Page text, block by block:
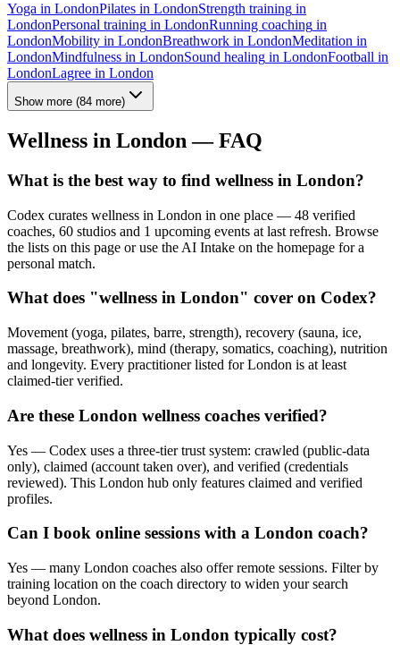
Yoga in LondonPilates in LondonStrength training in
LondonPersonal training in LondonRunning coaching in
LondonMobility in LondonBreathwork in LondonMeditation in
LondonMindfulness in LondonSound healing in LondonFootball in
LondonLagree in London
Show more (84 more)
Wellness in London — FAQ
What is the best way to find wellness in London?
Codex curates wellness in London in one place — 48 verified
coaches, 60 studios and 1 upcoming events at last refresh. Browse
the lists on this page or use the AI Intake on the homepage for a
personal match.
What does "wellness in London" cover on Codex?
Movement (yoga, pilates, barre, strength), recovery (sauna, ice,
massage, breathwork), mind (therapy, somatics, coaching), nutrition
and longevity. Every practitioner listed for London is at least
claimed-tier verified.
Are these London wellness coaches verified?
Yes — Codex uses a three-tier trust system: crawled (public-data
only), claimed (account taken over), and verified (credentials
reviewed). This London hub only features claimed and verified
profiles.
Can I book online sessions with a London coach?
Yes — many London coaches also offer remote sessions. Filter by
training location on the coach directory to widen your search
beyond London.
What does wellness in London typically cost?